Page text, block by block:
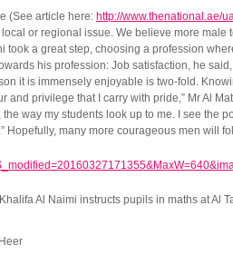
(See article here: http://www.thenational.ae/
or regional issue. We believe more male
took a great step, choosing a profession
his profession: Job satisfaction, he
it is immensely enjoyable is two-fold.
and privilege that I carry with pride,” Mr Al
the way my students look up to me. I see the
Hopefully, many more courageous men will
Al Naimi instructs pupils in maths at Al